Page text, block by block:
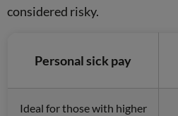
considered risky.
Personal sick pay
Ideal for those with higher